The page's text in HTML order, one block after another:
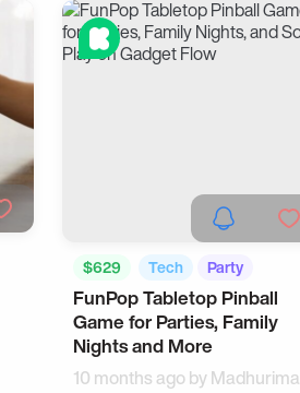
$629 Tech Party
FunPop Tabletop Pinball
Game for Parties, Family
Nights and More
10 months ago byMadhurima